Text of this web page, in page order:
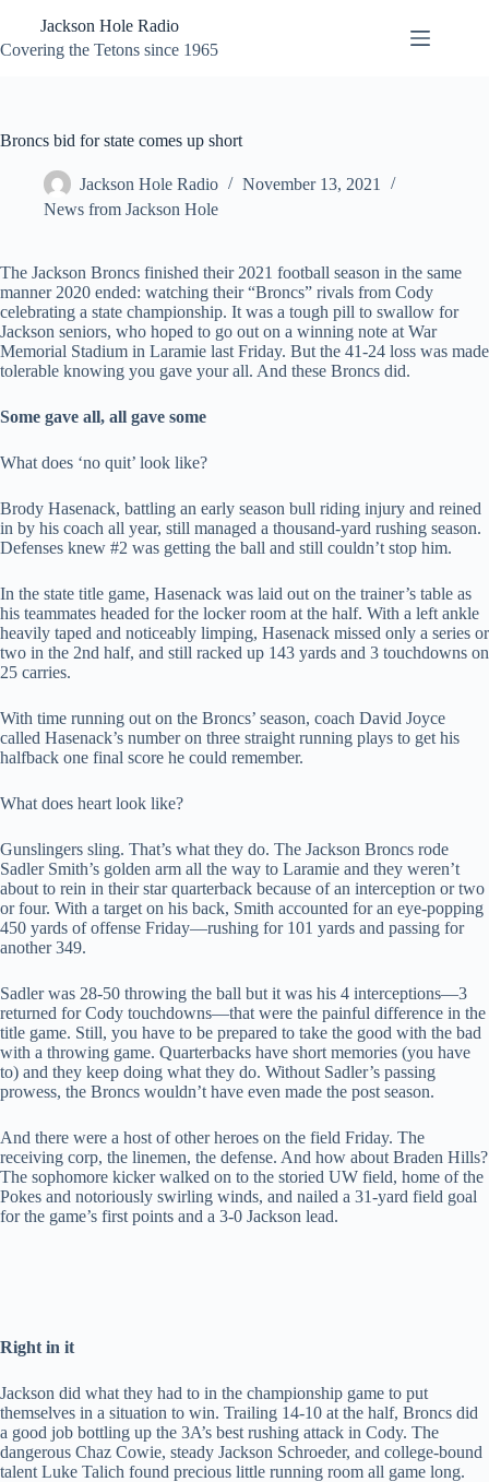
content
Jackson Hole Radio
Covering the Tetons since 1965
Broncs bid for state comes up short
Jackson Hole Radio
November 13, 2021
News from Jackson Hole
The Jackson Broncs finished their 2021 football season in the same
manner 2020 ended: watching their “Broncs” rivals from Cody
celebrating a state championship. It was a tough pill to swallow for
Jackson seniors, who hoped to go out on a winning note at War
Memorial Stadium in Laramie last Friday. But the 41-24 loss was made
tolerable knowing you gave your all. And these Broncs did.
Some gave all, all gave some
What does ‘no quit’ look like?
Brody Hasenack, battling an early season bull riding injury and reined
in by his coach all year, still managed a thousand-yard rushing season.
Defenses knew #2 was getting the ball and still couldn’t stop him.
In the state title game, Hasenack was laid out on the trainer’s table as
his teammates headed for the locker room at the half. With a left ankle
heavily taped and noticeably limping, Hasenack missed only a series or
two in the 2nd half, and still racked up 143 yards and 3 touchdowns on
25 carries.
With time running out on the Broncs’ season, coach David Joyce
called Hasenack’s number on three straight running plays to get his
halfback one final score he could remember.
What does heart look like?
Gunslingers sling. That’s what they do. The Jackson Broncs rode
Sadler Smith’s golden arm all the way to Laramie and they weren’t
about to rein in their star quarterback because of an interception or two
or four. With a target on his back, Smith accounted for an eye-popping
450 yards of offense Friday—rushing for 101 yards and passing for
another 349.
Sadler was 28-50 throwing the ball but it was his 4 interceptions—3
returned for Cody touchdowns—that were the painful difference in the
title game. Still, you have to be prepared to take the good with the bad
with a throwing game. Quarterbacks have short memories (you have
to) and they keep doing what they do. Without Sadler’s passing
prowess, the Broncs wouldn’t have even made the post season.
And there were a host of other heroes on the field Friday. The
receiving corp, the linemen, the defense. And how about Braden Hills?
The sophomore kicker walked on to the storied UW field, home of the
Pokes and notoriously swirling winds, and nailed a 31-yard field goal
for the game’s first points and a 3-0 Jackson lead.
Right in it
Jackson did what they had to in the championship game to put
themselves in a situation to win. Trailing 14-10 at the half, Broncs did
a good job bottling up the 3A’s best rushing attack in Cody. The
dangerous Chaz Cowie, steady Jackson Schroeder, and college-bound
talent Luke Talich found precious little running room all game long.